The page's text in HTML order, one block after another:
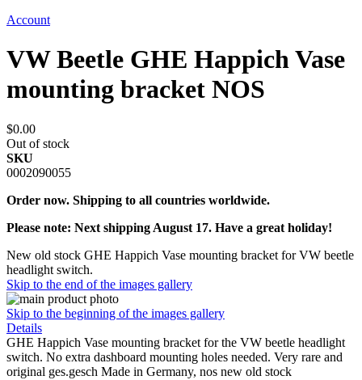
Account
VW Beetle GHE Happich Vase
mounting bracket NOS
$0.00
Out of stock
SKU
0002090055
Order now. Shipping to all countries worldwide.
Please note: Next shipping August 17. Have a great holiday!
New old stock GHE Happich Vase mounting bracket for VW beetle
headlight switch.
Skip to the end of the images gallery
Skip to the beginning of the images gallery
Details
GHE Happich Vase mounting bracket for the VW beetle headlight
switch. No extra dashboard mounting holes needed. Very rare and
original ges.gesch Made in Germany, nos new old stock